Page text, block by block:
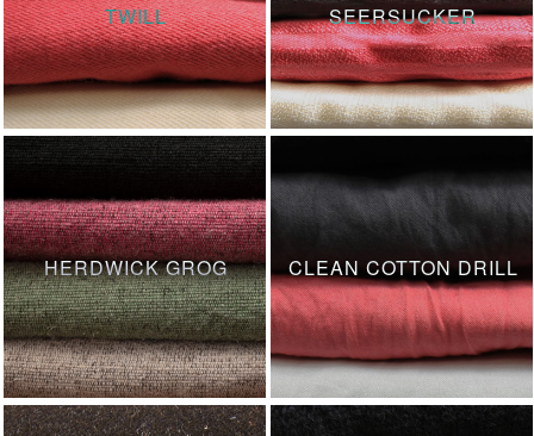
TWILL
SEERSUCKER
HERDWICK GROG CLEAN COTTON DRILL